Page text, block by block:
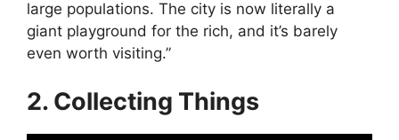
large populations. The city is now literally a
giant playground for the rich, and it’s barely
even worth visiting.”
2. Collecting Things